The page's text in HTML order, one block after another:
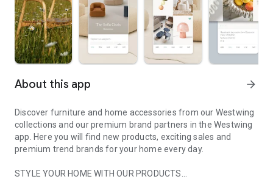
About this app arrow_forward
Discover furniture and home accessories from our Westwing
collections and our premium brand partners in the Westwing
app. Here you will find new products, exciting sales and
premium trend brands for your home every day.
STYLE YOUR HOME WITH OUR PRODUCTS